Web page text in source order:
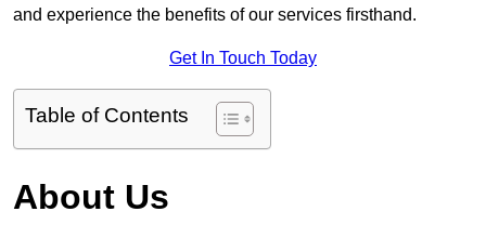
and experience the benefits of our services firsthand.
Get In Touch Today
Table of Contents
About Us